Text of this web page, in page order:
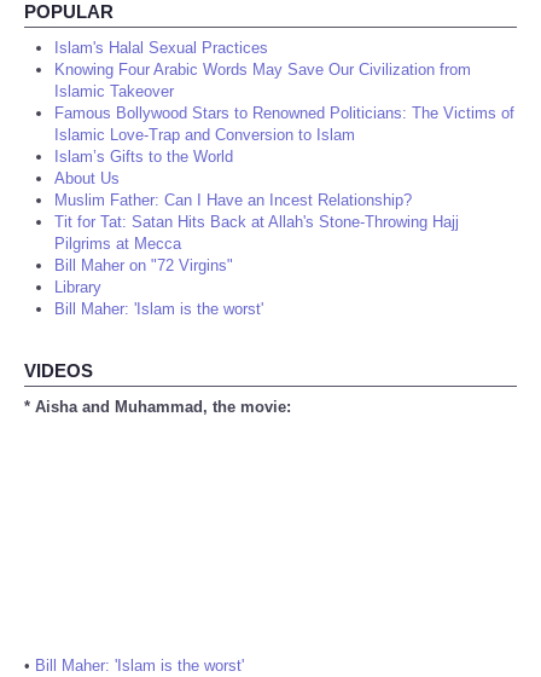
POPULAR
Islam's Halal Sexual Practices
Knowing Four Arabic Words May Save Our Civilization from
Islamic Takeover
Famous Bollywood Stars to Renowned Politicians: The Victims of
Islamic Love-Trap and Conversion to Islam
Islam’s Gifts to the World
About Us
Muslim Father: Can I Have an Incest Relationship?
Tit for Tat: Satan Hits Back at Allah's Stone-Throwing Hajj
Pilgrims at Mecca
Bill Maher on "72 Virgins"
Library
Bill Maher: 'Islam is the worst'
VIDEOS
* Aisha and Muhammad, the movie:
• Bill Maher: 'Islam is the worst'